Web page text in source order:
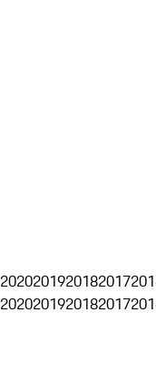
2020201920182017
2020201920182017